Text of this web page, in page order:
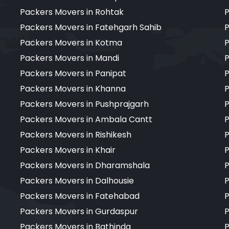
Packers Movers in Rohtak
Packers Movers in Fatehgarh Sahib
Packers Movers in Kotma
Packers Movers in Mandi
Packers Movers in Panipat
Packers Movers in Khanna
Packers Movers in Pushprajgarh
Packers Movers in Ambala Cantt
Packers Movers in Rishikesh
Packers Movers in Khair
Packers Movers in Dharamshala
Packers Movers in Dalhousie
Packers Movers in Fatehabad
Packers Movers in Gurdaspur
Packers Movers in Bathinda